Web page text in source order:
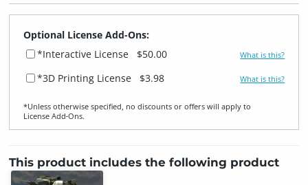
Optional License Add-Ons:
*Interactive License
$50.00 What is this?
*3D Printing License $3.98 What is this?
*Unless otherwise specified, no discounts or offers will apply to
License Add‑Ons.
This product includes the following product